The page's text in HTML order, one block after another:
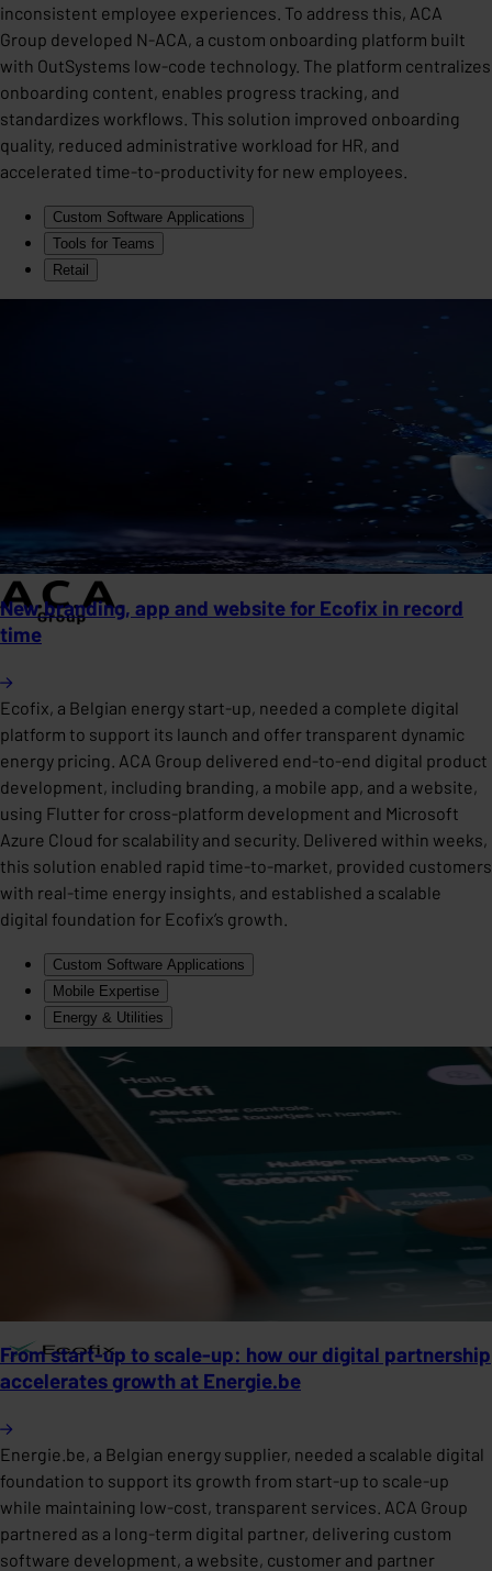
inconsistent employee experiences. To address this, ACA
Group developed N-ACA, a custom onboarding platform built
with OutSystems low-code technology. The platform centralizes
onboarding content, enables progress tracking, and
standardizes workflows. This solution improved onboarding
quality, reduced administrative workload for HR, and
accelerated time-to-productivity for new employees.
Custom Software Applications
Tools for Teams
Retail
New branding, app and website for Ecofix in record
time
Ecofix, a Belgian energy start-up, needed a complete digital
platform to support its launch and offer transparent dynamic
energy pricing. ACA Group delivered end-to-end digital product
development, including branding, a mobile app, and a website,
using Flutter for cross-platform development and Microsoft
Azure Cloud for scalability and security. Delivered within weeks,
this solution enabled rapid time-to-market, provided customers
with real-time energy insights, and established a scalable
digital foundation for Ecofix’s growth.
Custom Software Applications
Mobile Expertise
Energy & Utilities
From start-up to scale-up: how our digital partnership
accelerates growth at Energie.be
Energie.be, a Belgian energy supplier, needed a scalable digital
foundation to support its growth from start-up to scale-up
while maintaining low-cost, transparent services. ACA Group
partnered as a long-term digital partner, delivering custom
software development, a website, customer and partner